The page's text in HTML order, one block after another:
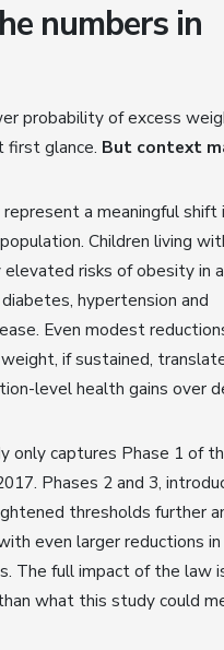
numbers in
probability of excess
first glance. But context
a meaningful shift
Children living
risks of obesity in
hypertension and
Even modest
if sustained,
level health gains over
only captures Phase 1 of
Phases 2 and 3,
thresholds further
even larger reductions in
The full impact of the law
what this study could